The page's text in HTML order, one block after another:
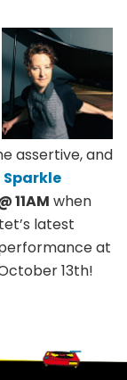
assertive, and
Sparkle
11AM when
latest
at
13th!